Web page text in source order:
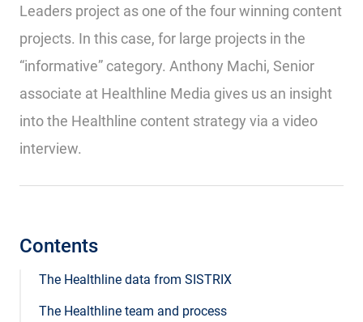
Leaders project as one of the four winning content
projects. In this case, for large projects in the
“informative” category. Anthony Machi, Senior
associate at Healthline Media gives us an insight
into the Healthline content strategy via a video
interview.
Contents
The Healthline data from SISTRIX
The Healthline team and process